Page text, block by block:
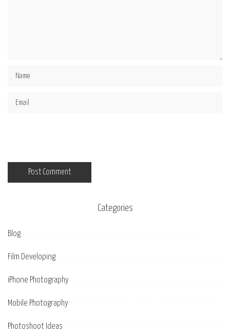
Categories
Blog
Film Developing
iPhone Photography
Mobile Photography
Photoshoot Ideas